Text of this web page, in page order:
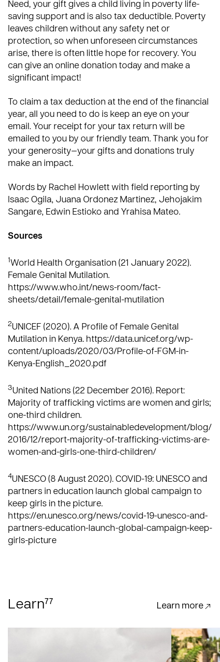
Need, your gift gives a child living in poverty life-
saving support and is also tax deductible. Poverty
leaves children without any safety net or
protection, so when unforeseen circumstances
arise, there is often little hope for recovery. You
can give an online donation today and make a
significant impact!
To claim a tax deduction at the end of the financial
year, all you need to do is keep an eye on your
email. Your receipt for your tax return will be
emailed to you by our friendly team. Thank you for
your generosity—your gifts and donations truly
make an impact.
Words by Rachel Howlett with field reporting by
Isaac Ogila, Juana Ordonez Martinez, Jehojakim
Sangare, Edwin Estioko and Yrahisa Mateo.
Sources
1 World Health Organisation (21 January 2022).
Female Genital Mutilation.
https://www.who.int/news-room/fact-
sheets/detail/female-genital-mutilation
2UNICEF (2020). A Profile of Female Genital
Mutilation in Kenya. https://data.unicef.org/wp-
content/uploads/2020/03/Profile-of-FGM-in-
Kenya-English_2020.pdf
3United Nations (22 December 2016). Report:
Majority of trafficking victims are women and girls;
one-third children.
https://www.un.org/sustainabledevelopment/blog/
2016/12/report-majority-of-trafficking-victims-are-
women-and-girls-one-third-children/
4UNESCO (8 August 2020). COVID-19: UNESCO and
partners in education launch global campaign to
keep girls in the picture.
https://en.unesco.org/news/covid-19-unesco-and-
partners-education-launch-global-campaign-keep-
girls-picture
Learn77 Learn more